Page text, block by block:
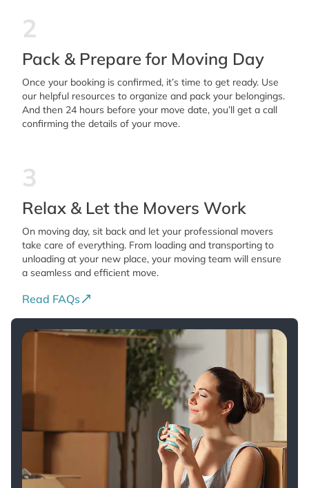
2
Pack & Prepare for Moving Day
Once your booking is confirmed, it’s time to get ready. Use
our helpful resources to organize and pack your belongings.
And then 24 hours before your move date, you’ll get a call
confirming the details of your move.
3
Relax & Let the Movers Work
On moving day, sit back and let your professional movers
take care of everything. From loading and transporting to
unloading at your new place, your moving team will ensure
a seamless and efficient move.
Read FAQs